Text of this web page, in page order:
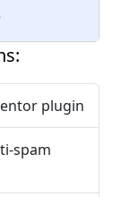
plugin
spam